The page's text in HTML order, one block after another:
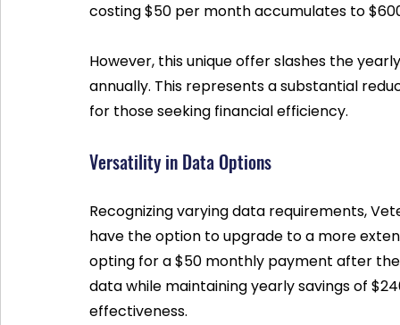
costing $50 per month accumulates to
However, this unique offer slashes the
annually. This represents a substantial
for those seeking financial efficiency.
Versatility in Data Options
Recognizing varying data requirements,
have the option to upgrade to a more
opting for a $50 monthly payment after
data while maintaining yearly savings of
effectiveness.